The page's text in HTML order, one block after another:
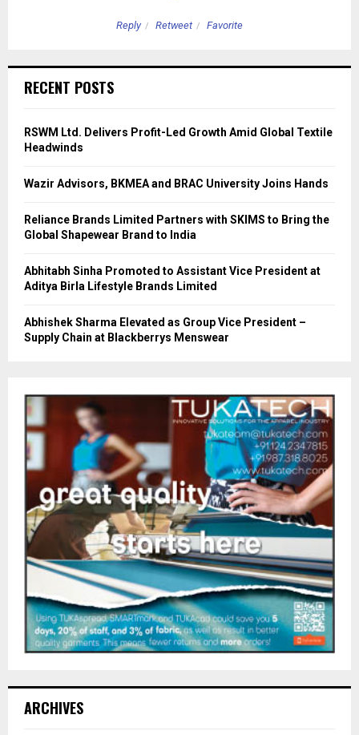
Reply Retweet Favorite
RECENT POSTS
RSWM Ltd. Delivers Profit-Led Growth Amid Global Textile
Headwinds
Wazir Advisors, BKMEA and BRAC University Joins Hands
Reliance Brands Limited Partners with SKIMS to Bring the
Global Shapewear Brand to India
Abhitabh Sinha Promoted to Assistant Vice President at
Aditya Birla Lifestyle Brands Limited
Abhishek Sharma Elevated as Group Vice President –
Supply Chain at Blackberrys Menswear
ARCHIVES